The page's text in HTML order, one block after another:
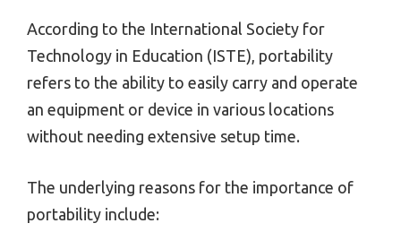
According to the International Society for
Technology in Education (ISTE), portability
refers to the ability to easily carry and operate
an equipment or device in various locations
without needing extensive setup time.
The underlying reasons for the importance of
portability include: